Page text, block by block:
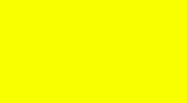
long), double-check
our personal
to light, I want to